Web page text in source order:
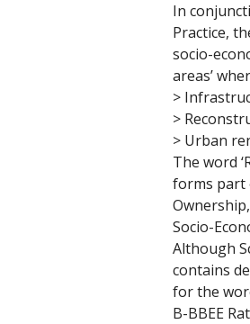
In
Practice,
socio-
areas’
>
>
> Urban
The word
forms part
Socio-
Although
contains
for the
B-BBEE